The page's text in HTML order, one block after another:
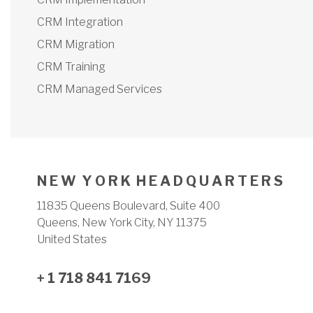
CRM Integration
CRM Migration
CRM Training
CRM Managed Services
N E W Y O R K H E A D Q U A R T E R S
11835 Queens Boulevard, Suite 400
Queens, New York City, NY 11375
United States
+ 1 718 841 7169